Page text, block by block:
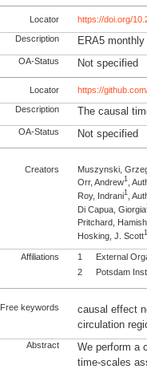
Locator https://doi.org/
Description ERA5
OA-Status Not specified
Locator https://
Description The causal
OA-Status Not specified
Creators
Muszynski,
Orr, Andrew1 ,
Roy, Indrani1
,
Di Capua, Giorgia
Pritchard,
Hosking, J. Scott
Affiliations 1
External
2
Potsdam
Free keywords
causal effect
circulation
Abstract
We perform a
time-scales